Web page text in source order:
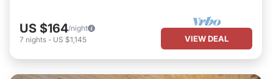
US $164/night
7 nights - US $1,145 VIEW DEAL